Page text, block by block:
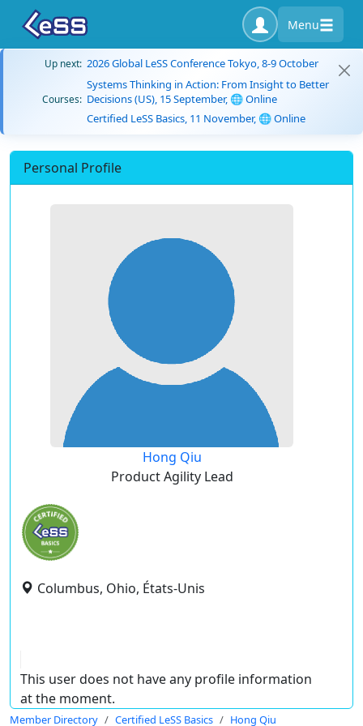
Menu
Up next: 2026 Global LeSS Conference Tokyo, 8-9 October
Courses:
Systems Thinking in Action: From Insight to Better
Decisions (US), 15 September, 🌐 Online
Certified LeSS Basics, 11 November, 🌐 Online
Personal Profile
Hong Qiu
Product Agility Lead
Columbus, Ohio, États-Unis
This user does not have any profile information
at the moment.
Member Directory Certified LeSS Basics Hong Qiu